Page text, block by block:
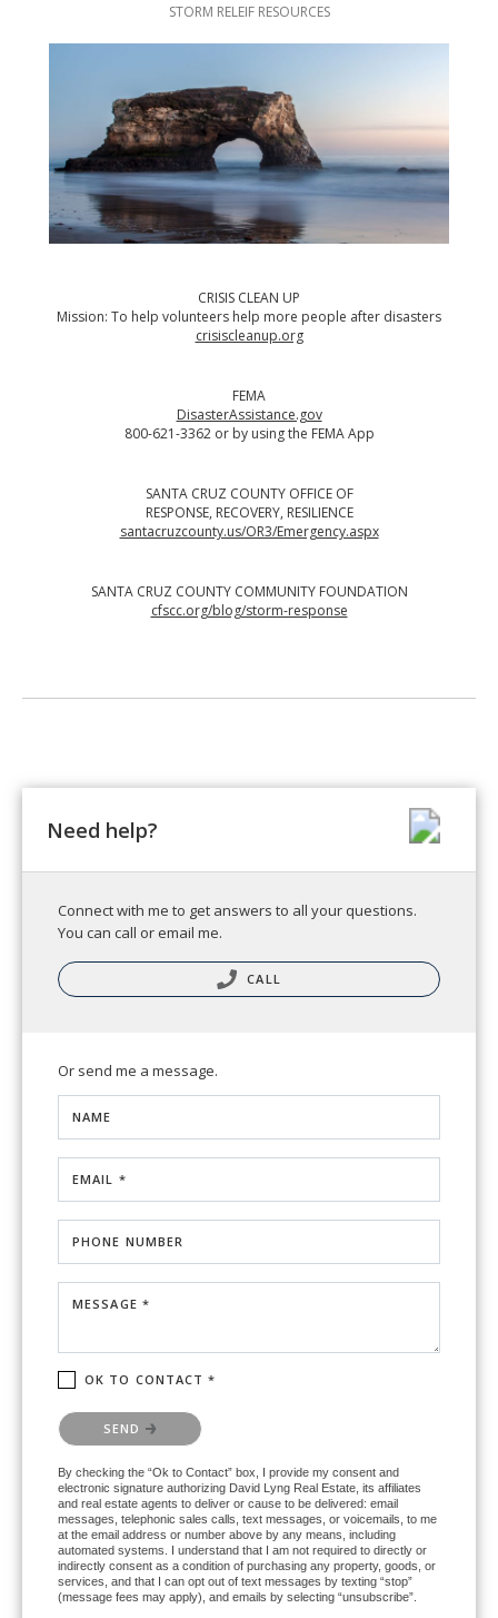
STORM RELEIF RESOURCES
CRISIS CLEAN UP
Mission: To help volunteers help more people after disasters
crisiscleanup.org
FEMA
DisasterAssistance.gov
800-621-3362 or by using the FEMA App
SANTA CRUZ COUNTY OFFICE OF
RESPONSE, RECOVERY, RESILIENCE
santacruzcounty.us/OR3/Emergency.aspx
SANTA CRUZ COUNTY COMMUNITY FOUNDATION
cfscc.org/blog/storm-response
Need help?
Connect with me to get answers to all your questions.
You can call or email me.
CALL
Or send me a message.
NAME
EMAIL *
PHONE NUMBER
MESSAGE *
OK TO CONTACT *
Please confirm that you are not a robot.
SEND
By checking the “Ok to Contact” box, I provide my consent and
electronic signature authorizing David Lyng Real Estate, its affiliates
and real estate agents to deliver or cause to be delivered: email
messages, telephonic sales calls, text messages, or voicemails, to me
at the email address or number above by any means, including
automated systems. I understand that I am not required to directly or
indirectly consent as a condition of purchasing any property, goods, or
services, and that I can opt out of text messages by texting “stop”
(message fees may apply), and emails by selecting “unsubscribe”.